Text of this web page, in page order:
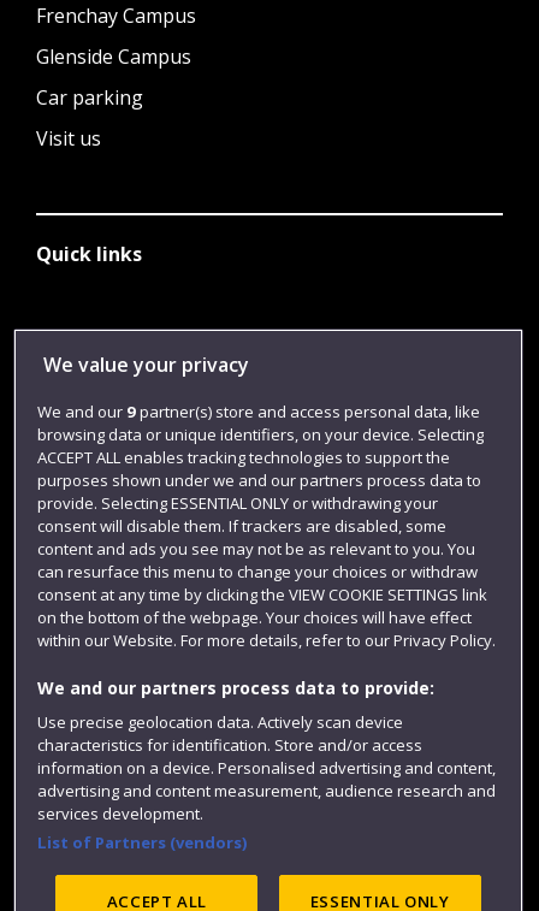
Frenchay Campus
Glenside Campus
Car parking
Visit us
Quick links
Library
Jobs
Login
Term dates
Colleges and schools
Website feedback
Modern Slavery statement (PDF)
We value your privacy
We and our 9partner(s) store and access personal data, like
browsing data or unique identifiers, on your device. Selecting
ACCEPT ALL enables tracking technologies to support the
purposes shown under we and our partners process data to
provide. Selecting ESSENTIAL ONLY or withdrawing your
consent will disable them. If trackers are disabled, some
content and ads you see may not be as relevant to you. You
can resurface this menu to change your choices or withdraw
consent at any time by clicking the VIEW COOKIE SETTINGS link
on the bottom of the webpage. Your choices will have effect
within our Website. For more details, refer to our Privacy Policy.
We and our partners process data to provide:
Use precise geolocation data. Actively scan device
characteristics for identification. Store and/or access
information on a device. Personalised advertising and content,
advertising and content measurement, audience research and
services development.
List of Partners (vendors)
ACCEPT ALL ESSENTIAL ONLY